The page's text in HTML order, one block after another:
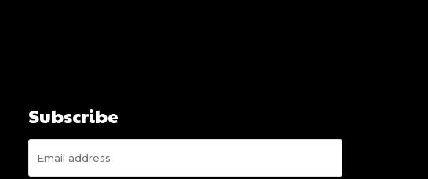
Subscribe